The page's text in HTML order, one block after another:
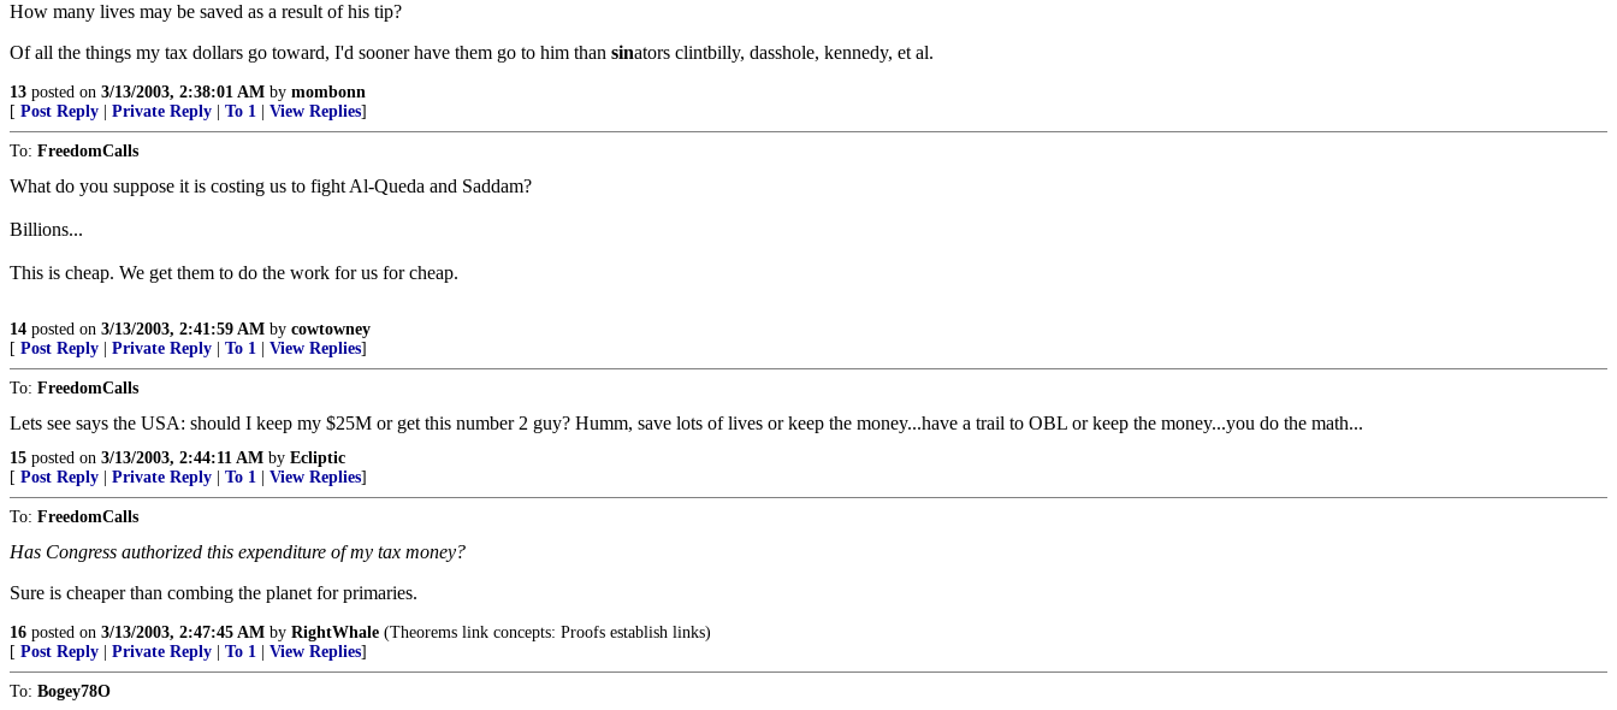
How many lives may be saved as a result of his tip?
Of all the things my tax dollars go toward, I'd sooner have them go to him than sinators clintbilly, dasshole, kennedy, et al.
13 posted on 3/13/2003, 2:38:01 AM by mombonn
[ Post Reply Private Reply To 1 View Replies]
To: FreedomCalls
What do you suppose it is costing us to fight Al-Queda and Saddam?
Billions...
This is cheap. We get them to do the work for us for cheap.
14 posted on 3/13/2003, 2:41:59 AM by cowtowney
[ Post Reply Private Reply To 1 View Replies]
To: FreedomCalls
Lets see says the USA: should I keep my $25M or get this number 2 guy? Humm, save lots of lives or keep the money...have a trail to OBL or keep the money...you do the math...
15 posted on 3/13/2003, 2:44:11 AM by Ecliptic
[ Post Reply Private Reply To 1 View Replies]
To: FreedomCalls
Has Congress authorized this expenditure of my tax money?
Sure is cheaper than combing the planet for primaries.
16 posted on 3/13/2003, 2:47:45 AM by RightWhale (Theorems link concepts: Proofs establish links)
[ Post Reply Private Reply To 1 View Replies]
To: Bogey78O